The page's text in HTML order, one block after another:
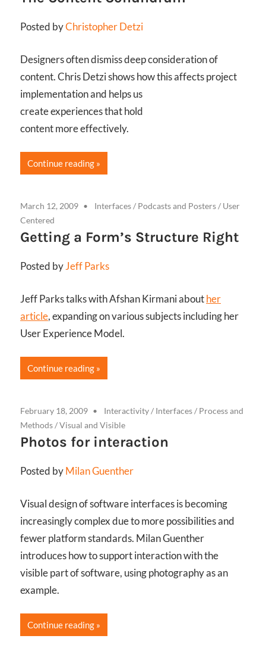
Posted byChristopher Detzi
Designers often dismiss deep consideration of
content. Chris Detzi shows how this affects project
implementation and helps us
create experiences that hold
content more effectively.
Continue reading
March 12, 2009 Interfaces/ Podcasts and Posters/ User
Centered
Getting a Form’s Structure Right
Posted byJeff Parks
Jeff Parks talks with Afshan Kirmani abouther
article, expanding on various subjects including her
User Experience Model.
Continue reading
February 18, 2009 Interactivity/ Interfaces/ Process and
Methods/Visual and Visible
Photos for interaction
Posted byMilan Guenther
Visual design of software interfaces is becoming
increasingly complex due to more possibilities and
fewer platform standards. Milan Guenther
introduces how to support interaction with the
visible part of software, using photography as an
example.
Continue reading